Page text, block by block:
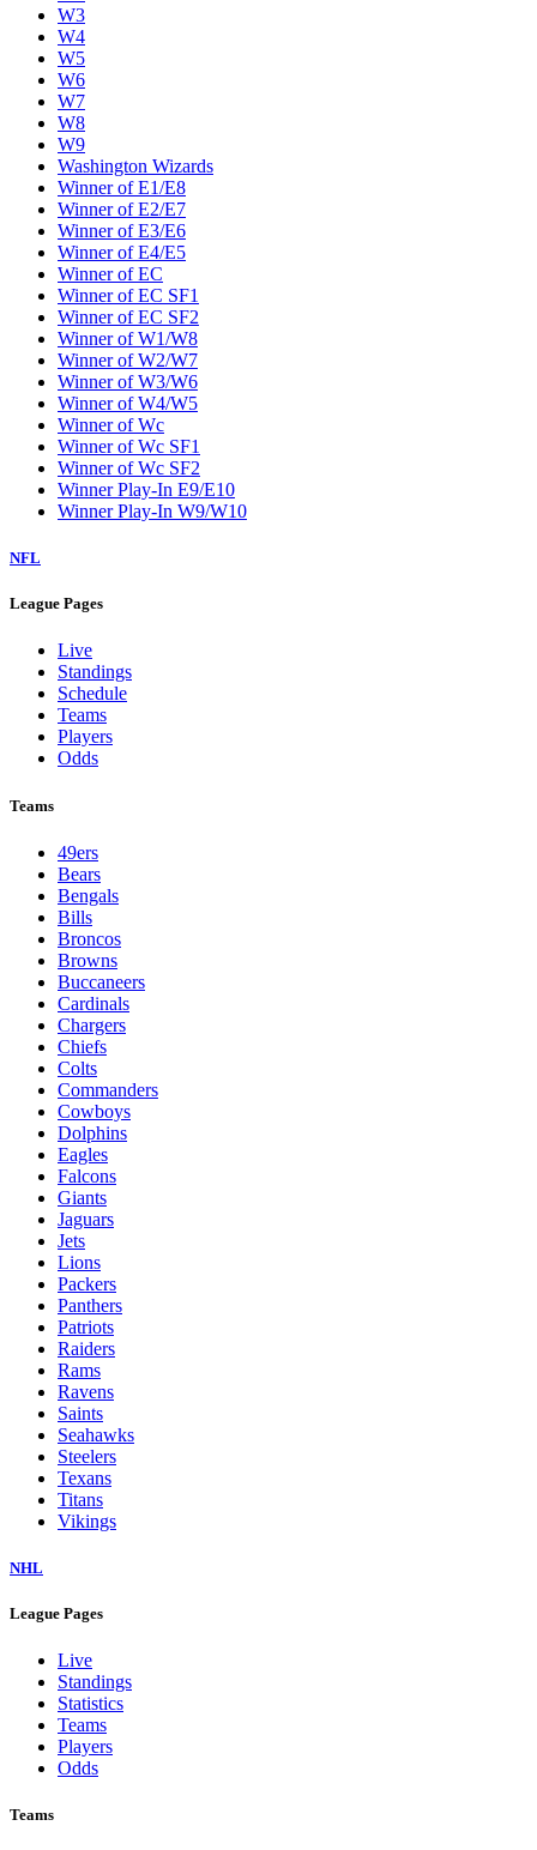
W3
W4
W5
W6
W7
W8
W9
Washington Wizards
Winner of E1/E8
Winner of E2/E7
Winner of E3/E6
Winner of E4/E5
Winner of EC
Winner of EC SF1
Winner of EC SF2
Winner of W1/W8
Winner of W2/W7
Winner of W3/W6
Winner of W4/W5
Winner of Wc
Winner of Wc SF1
Winner of Wc SF2
Winner Play-In E9/E10
Winner Play-In W9/W10
NFL
League Pages
Live
Standings
Schedule
Teams
Players
Odds
Teams
49ers
Bears
Bengals
Bills
Broncos
Browns
Buccaneers
Cardinals
Chargers
Chiefs
Colts
Commanders
Cowboys
Dolphins
Eagles
Falcons
Giants
Jaguars
Jets
Lions
Packers
Panthers
Patriots
Raiders
Rams
Ravens
Saints
Seahawks
Steelers
Texans
Titans
Vikings
NHL
League Pages
Live
Standings
Statistics
Teams
Players
Odds
Teams